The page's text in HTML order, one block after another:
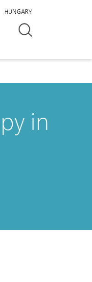
HUNGARY
in